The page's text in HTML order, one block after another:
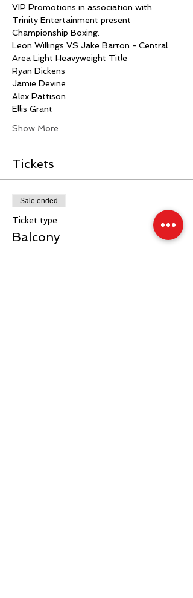
VIP Promotions in association with
Trinity Entertainment present
Championship Boxing.
Leon Willings VS Jake Barton - Central
Area Light Heavyweight Title
Ryan Dickens
Jamie Devine
Alex Pattison
Ellis Grant
Show More
Tickets
Sale ended
Ticket type
Balcony